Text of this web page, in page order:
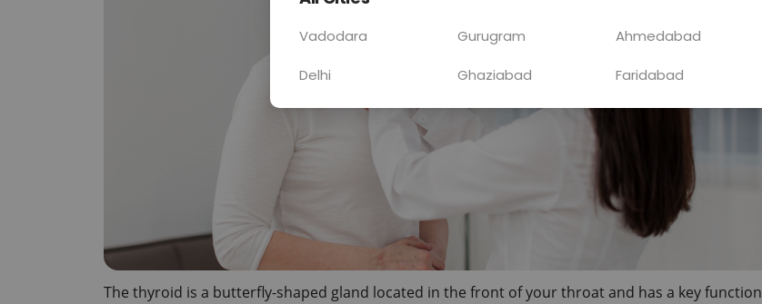
The thyroid is a butterfly-shaped gland located in the front of your throat and has a key function
Vadodara Gurugram Ahmedabad
Delhi Ghaziabad Faridabad